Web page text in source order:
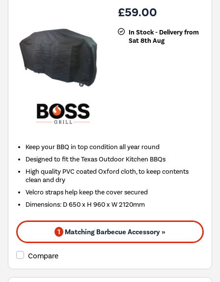
£59.00
In Stock - Delivery from
Sat 8th Aug
Keep your BBQ in top condition all year round
Designed to fit the Texas Outdoor Kitchen BBQs
High quality PVC coated Oxford cloth, to keep contents
clean and dry
Velcro straps help keep the cover secured
Dimensions: D 650 x H 960 x W 2120mm
1 Matching Barbecue Accessory »
Compare